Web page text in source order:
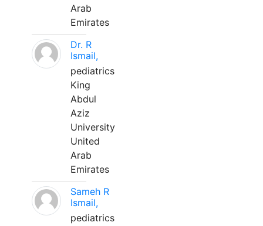
Arab
Emirates
Dr. R
Ismail,
pediatrics
King
Abdul
Aziz
University
United
Arab
Emirates
Sameh R
Ismail,
pediatrics